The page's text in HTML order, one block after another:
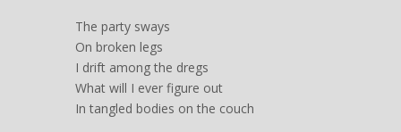
The party sways
On broken legs
I drift among the dregs
What will I ever figure out
In tangled bodies on the couch